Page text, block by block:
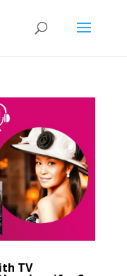
TV